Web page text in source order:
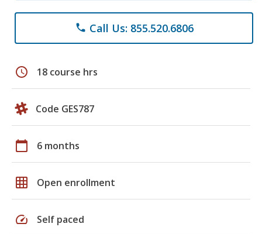
phone Call Us: 855.520.6806
schedule 18 course hrs
Code GES787
calendar_today 6 months
grid_on Open enrollment
speed Self paced